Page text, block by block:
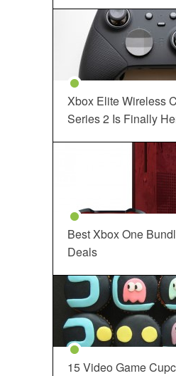
Xbox Elite Wireless
Series 2 Is Finally
Best Xbox One
Deals
15 Video Game